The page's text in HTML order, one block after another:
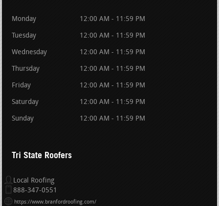
Monday 12:00 AM - 11:59 PM
Tuesday 12:00 AM - 11:59 PM
Wednesday 12:00 AM - 11:59 PM
Thursday 12:00 AM - 11:59 PM
Friday 12:00 AM - 11:59 PM
Saturday 12:00 AM - 11:59 PM
Sunday 12:00 AM - 11:59 PM
Tri State Roofers
Local Roofing
888-347-0551
https://www.branfordroofing.com/